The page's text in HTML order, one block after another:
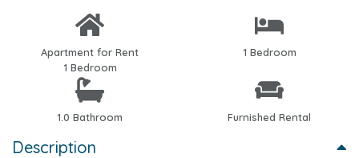
Apartment for Rent
1 Bedroom
1 Bedroom
1.0 Bathroom Furnished Rental
Description